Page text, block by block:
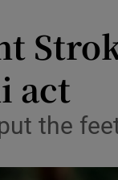
act
put the